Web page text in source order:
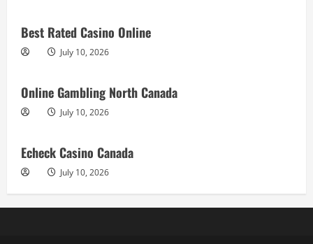
Best Rated Casino Online
July 10, 2026
Online Gambling North Canada
July 10, 2026
Echeck Casino Canada
July 10, 2026